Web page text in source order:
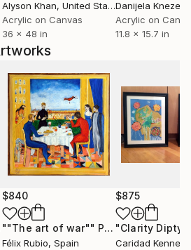
Alyson Khan, United States
Acrylic on Canvas
36 x 48 in
Danijela
Acrylic on
11.8 x 15.7 in
Painting
$840
""The art of war"" Painting
Félix Rubio, Spain
$875
"Clarity
Caridad Kennedy